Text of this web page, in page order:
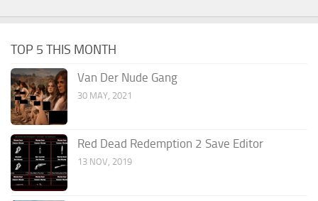
TOP 5 THIS MONTH
Van Der Nude Gang
30 MAY, 2021
Red Dead Redemption 2 Save Editor
13 NOV, 2019